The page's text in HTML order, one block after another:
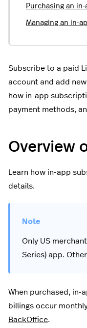
Purchasing an
Managing an in-
Subscribe to a paid
account and add
how in-app
payment methods,
Overview
Learn how in-app
details.
Only US
Series) app.
When purchased,
billings occur
BackOffice.